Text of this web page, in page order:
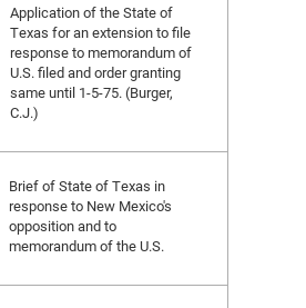
Application of the State of
Texas for an extension to file
response to memorandum of
U.S. filed and order granting
same until 1-5-75. (Burger,
C.J.)
Brief of State of Texas in
response to New Mexico's
opposition and to
memorandum of the U.S.